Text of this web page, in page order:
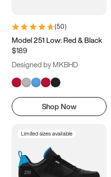
9.5 10 10.5
11.5
(50)
Model 251 Low: Red & Black
$189
Designed by MKBHD
Shop Now
Limited sizes available